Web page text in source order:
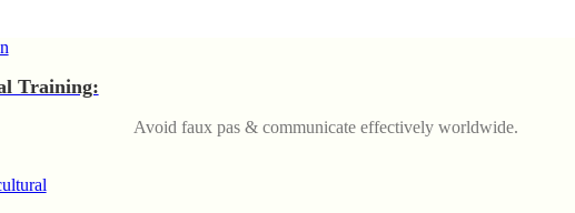
Training:
Avoid faux pas & communicate effectively worldwide.